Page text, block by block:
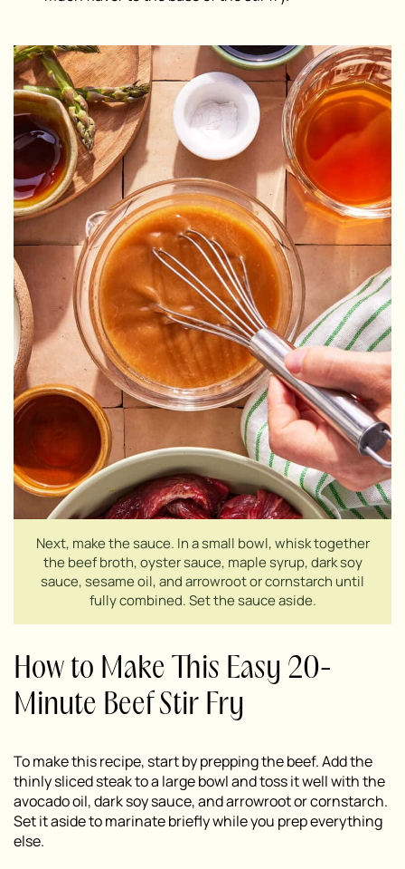
Next, make the sauce. In a small bowl, whisk together
the beef broth, oyster sauce, maple syrup, dark soy
sauce, sesame oil, and arrowroot or cornstarch until
fully combined. Set the sauce aside.
How to Make This Easy 20-
Minute Beef Stir Fry
To make this recipe, start by prepping the beef. Add the
thinly sliced steak to a large bowl and toss it well with the
avocado oil, dark soy sauce, and arrowroot or cornstarch.
Set it aside to marinate briefly while you prep everything
else.